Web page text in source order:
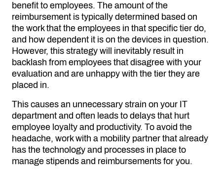
benefit to employees. The amount of the
reimbursement is typically determined based on
the work that the employees in that specific tier do,
and how dependent it is on the devices in question.
However, this strategy will inevitably result in
backlash from employees that disagree with your
evaluation and are unhappy with the tier they are
placed in.
This causes an unnecessary strain on your IT
department and often leads to delays that hurt
employee loyalty and productivity. To avoid the
headache, work with a mobility partner that already
has the technology and processes in place to
manage stipends and reimbursements for you.